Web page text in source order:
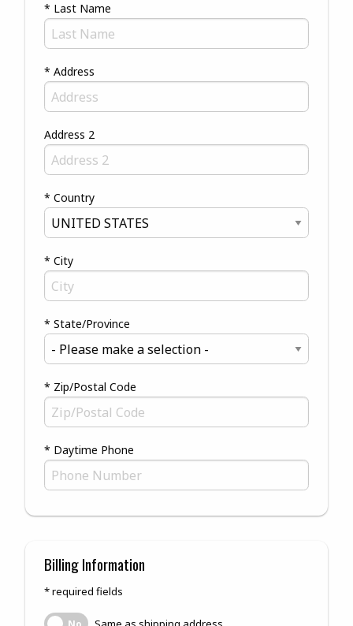
* Last Name
* Address
Address 2
* Country
* City
* State/Province
* Zip/Postal Code
* Daytime Phone
Billing Information
* required fields
Same as shipping address